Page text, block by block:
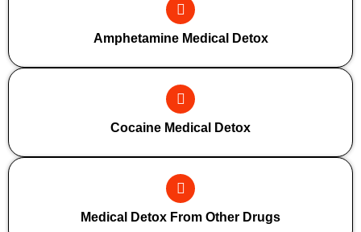
Amphetamine Medical Detox
Cocaine Medical Detox
Medical Detox From Other Drugs